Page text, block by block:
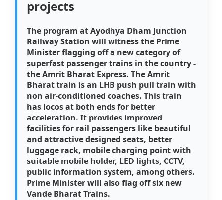
projects
The program at Ayodhya Dham Junction
Railway Station will witness the Prime
Minister flagging off a new category of
superfast passenger trains in the country -
the Amrit Bharat Express. The Amrit
Bharat train is an LHB push pull train with
non air-conditioned coaches. This train
has locos at both ends for better
acceleration. It provides improved
facilities for rail passengers like beautiful
and attractive designed seats, better
luggage rack, mobile charging point with
suitable mobile holder, LED lights, CCTV,
public information system, among others.
Prime Minister will also flag off six new
Vande Bharat Trains.